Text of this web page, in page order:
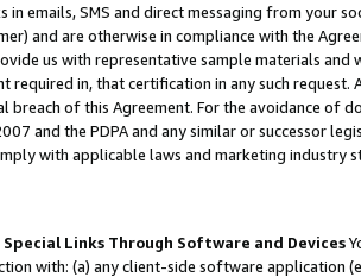
in emails, SMS and direct messaging from your
and are otherwise in compliance with the
us with representative sample materials
required in, that certification in any such
breach of this Agreement. For the avoidance of
and the PDPA and any similar or successor
with applicable laws and marketing industry
Links Through Software and Devices
with: (a) any client-side software application